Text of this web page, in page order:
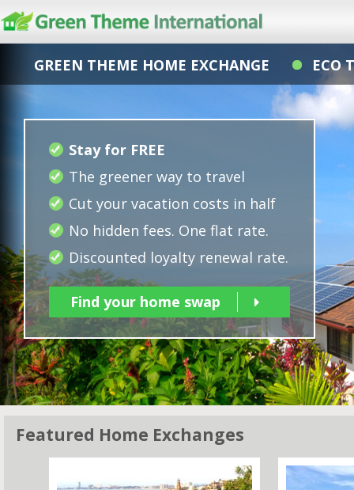
GREEN THEME HOME EXCHANGE ECO
Stay for FREE
The greener way to travel
Cut your vacation costs in half
No hidden fees. One flat rate.
Discounted loyalty renewal rate.
Find your home swap
Featured Home Exchanges